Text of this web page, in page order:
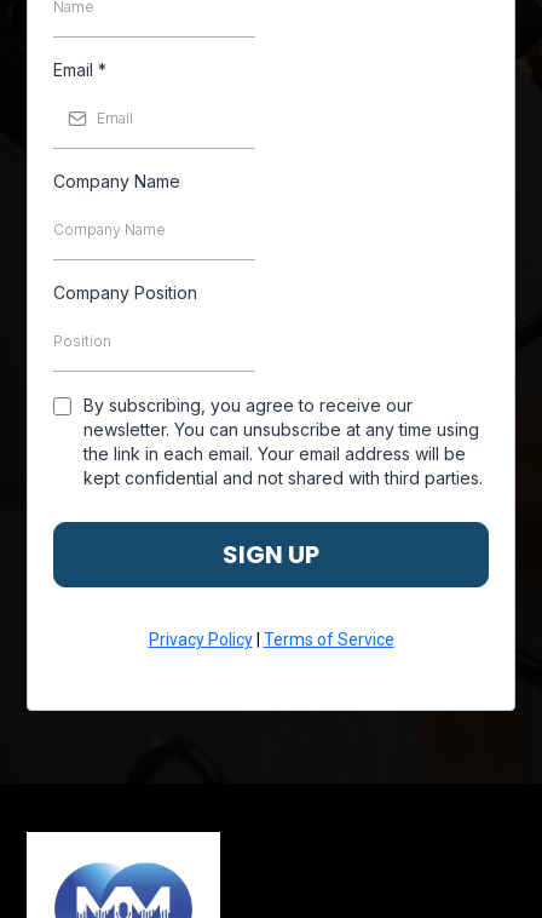
Email*
Company Name
Company Position
By subscribing, you agree to receive our
newsletter. You can unsubscribe at any time using
the link in each email. Your email address will be
kept confidential and not shared with third parties.
SIGN UP
Privacy Policy| Terms of Service